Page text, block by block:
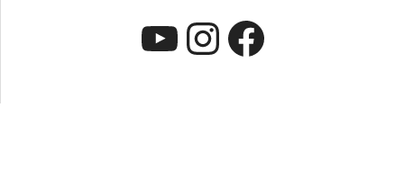
YouTube
Instagram